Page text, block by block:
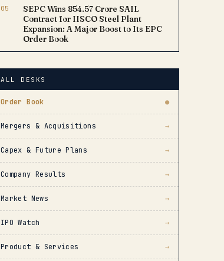
05
SEPC Wins ₹854.57 Crore SAIL
Contract for IISCO Steel Plant
Expansion: A Major Boost to Its EPC
Order Book
ALL DESKS
Order Book ●
Mergers & Acquisitions →
Capex & Future Plans →
Company Results →
Market News →
IPO Watch →
Product & Services →